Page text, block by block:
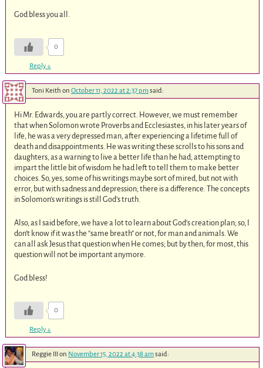
God bless you all.
0
Reply↓
Toni Keith on October 11, 2022 at 2:37 pmsaid:
Hi Mr. Edwards, you are partly correct. However, we must remember
that when Solomon wrote Proverbs and Ecclesiastes, in his later years of
life, he was a very depressed man, after experiencing a lifetime full of
death and disappointments. He was writing these scrolls to his sons and
daughters, as a warning to live a better life than he had; attempting to
impart the little bit of wisdom he had left to tell them to make better
choices. So, yes, some of his writings maybe sort of mired, but not with
error, but with sadness and depression; there is a difference. The concepts
in Solomon’s writings is still God’s truth.
Also, as I said before, we have a lot to learn about God’s creation plan; so, I
don’t know if it was the “same breath” or not, for man and animals. We
can all ask Jesus that question when He comes; but by then, for most, this
question will not be important anymore.
God bless!
0
Reply↓
Reggie III on November 15, 2022 at 4:38 amsaid: